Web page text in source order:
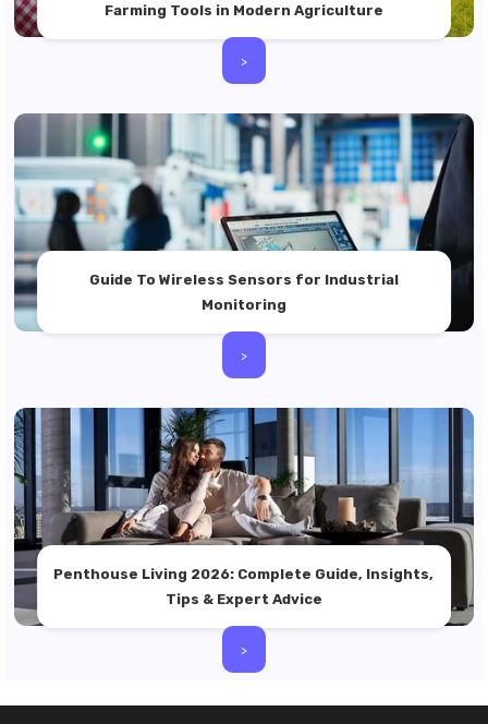
Farming Tools in Modern Agriculture
>
Guide To Wireless Sensors for Industrial
Monitoring
>
Penthouse Living 2026: Complete Guide, Insights,
Tips & Expert Advice
>